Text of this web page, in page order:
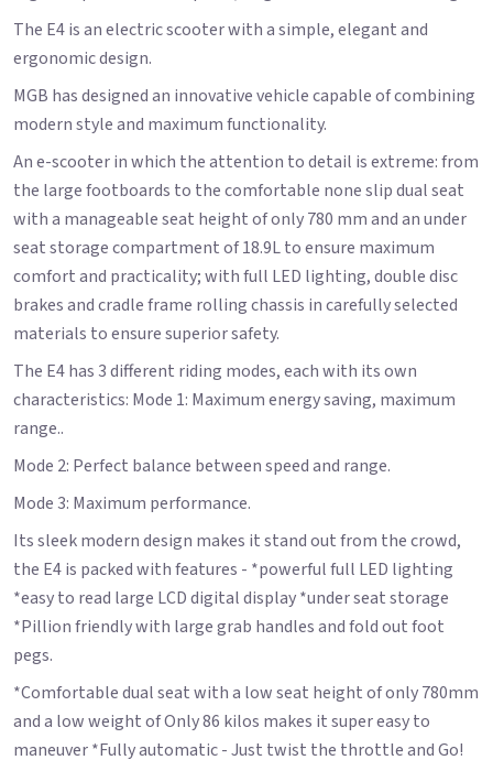
The E4 is an electric scooter with a simple, elegant and
ergonomic design.
MGB has designed an innovative vehicle capable of combining
modern style and maximum functionality.
An e-scooter in which the attention to detail is extreme: from
the large footboards to the comfortable none slip dual seat
with a manageable seat height of only 780 mm and an under
seat storage compartment of 18.9L to ensure maximum
comfort and practicality; with full LED lighting, double disc
brakes and cradle frame rolling chassis in carefully selected
materials to ensure superior safety.
The E4 has 3 different riding modes, each with its own
characteristics: Mode 1: Maximum energy saving, maximum
range..
Mode 2: Perfect balance between speed and range.
Mode 3: Maximum performance.
Its sleek modern design makes it stand out from the crowd,
the E4 is packed with features - *powerful full LED lighting
*easy to read large LCD digital display *under seat storage
*Pillion friendly with large grab handles and fold out foot
pegs.
*Comfortable dual seat with a low seat height of only 780mm
and a low weight of Only 86 kilos makes it super easy to
maneuver *Fully automatic - Just twist the throttle and Go!